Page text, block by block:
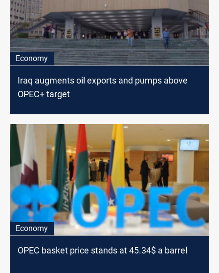
Economy
Iraq augments oil exports and pumps above
OPEC+ target
Economy
OPEC basket price stands at 45.34$ a barrel